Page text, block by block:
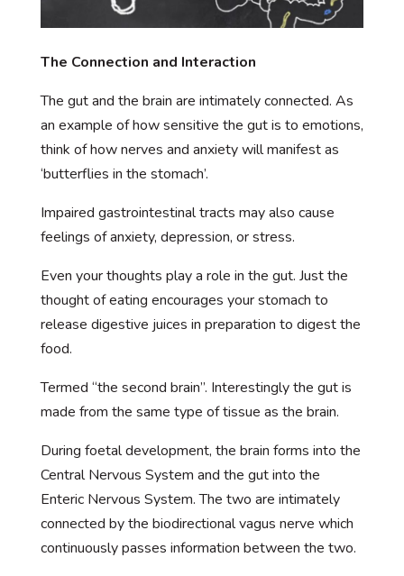
The Connection and Interaction
The gut and the brain are intimately connected. As
an example of how sensitive the gut is to emotions,
think of how nerves and anxiety will manifest as
‘butterflies in the stomach’.
Impaired gastrointestinal tracts may also cause
feelings of anxiety, depression, or stress.
Even your thoughts play a role in the gut. Just the
thought of eating encourages your stomach to
release digestive juices in preparation to digest the
food.
Termed “the second brain”. Interestingly the gut is
made from the same type of tissue as the brain.
During foetal development, the brain forms into the
Central Nervous System and the gut into the
Enteric Nervous System. The two are intimately
connected by the biodirectional vagus nerve which
continuously passes information between the two.